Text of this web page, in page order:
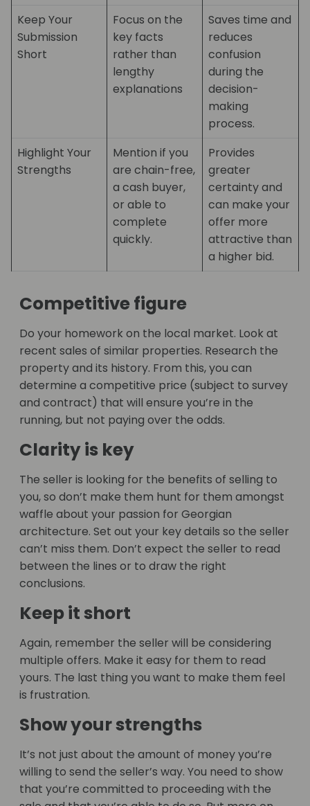
Keep Your
Submission
Short
Focus on the
key facts
rather than
lengthy
explanations
Saves time and
reduces
confusion
during the
decision-
making
process.
Highlight Your
Strengths
Mention if you
are chain-free,
a cash buyer,
or able to
complete
quickly.
Provides
greater
certainty and
can make your
offer more
attractive than
a higher bid.
Competitive figure
Do your homework on the local market. Look at
recent sales of similar properties. Research the
property and its history. From this, you can
determine a competitive price (subject to survey
and contract) that will ensure you’re in the
running, but not paying over the odds.
Clarity is key
The seller is looking for the benefits of selling to
you, so don’t make them hunt for them amongst
waffle about your passion for Georgian
architecture. Set out your key details so the seller
can’t miss them. Don’t expect the seller to read
between the lines or to draw the right
conclusions.
Keep it short
Again, remember the seller will be considering
multiple offers. Make it easy for them to read
yours. The last thing you want to make them feel
is frustration.
Show your strengths
It’s not just about the amount of money you’re
willing to send the seller’s way. You need to show
that you’re committed to proceeding with the